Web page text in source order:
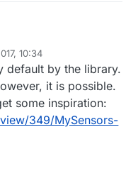
is defined here, or in
used for the
pin number you have
neopixel or
10:34
9 Oct 2017, 12:37
default by the library.
it is possible.
some inspiration:
349/MySensors-